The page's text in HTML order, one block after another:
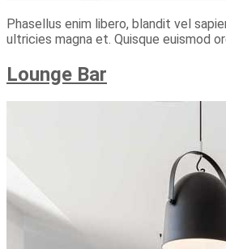
Phasellus enim libero, blandit vel
ultricies magna et. Quisque euismod
Lounge Bar